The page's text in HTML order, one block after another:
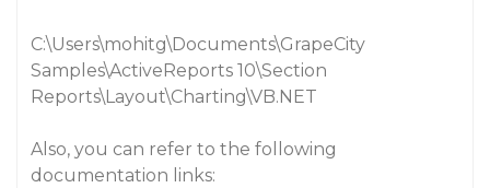
C:\Users\mohitg\Documents\GrapeCity
Samples\ActiveReports 10\Section
Reports\Layout\Charting\VB.NET
Also, you can refer to the following
documentation links: